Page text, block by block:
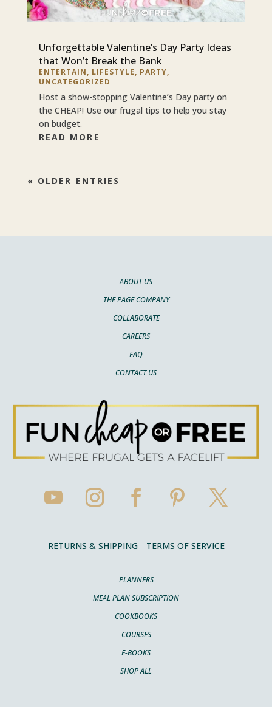
Unforgettable Valentine’s Day Party Ideas
that Won’t Break the Bank
ENTERTAIN, LIFESTYLE, PARTY,
UNCATEGORIZED
Host a show-stopping Valentine’s Day party on
the CHEAP! Use our frugal tips to help you stay
on budget.
READ MORE
« OLDER ENTRIES
ABOUT US
THE PAGE COMPANY
COLLABORATE
CAREERS
FAQ
CONTACT US
RETURNS & SHIPPING TERMS OF SERVICE
PLANNERS
MEAL PLAN SUBSCRIPTION
COOKBOOKS
COURSES
E-BOOKS
SHOP ALL